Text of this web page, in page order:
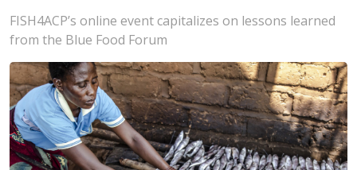
FISH4ACP’s online event capitalizes on lessons learned
from the Blue Food Forum